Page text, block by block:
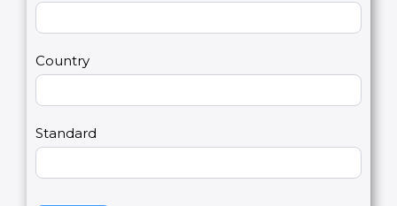
2
Country
Standard
u
m
n
l
a
e